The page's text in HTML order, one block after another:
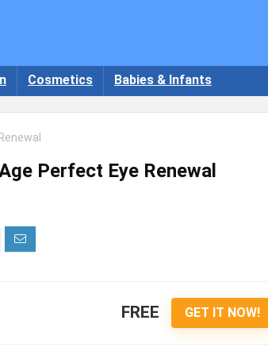
Cosmetics Babies & Infants
Perfect Eye Renewal
FREE GET IT NOW!